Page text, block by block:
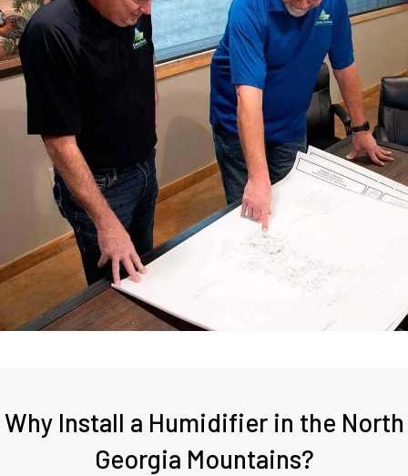
Why Install a Humidifier in the North
Georgia Mountains?